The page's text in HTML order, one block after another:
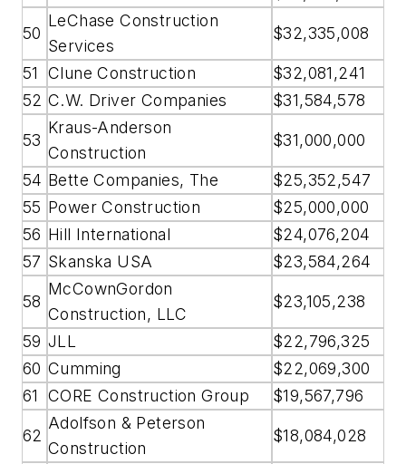
50
LeChase Construction
Services
$32,335,008
51 Clune Construction
$32,081,241
52 C.W. Driver Companies $31,584,578
53
Kraus-Anderson
Construction
$31,000,000
54 Bette Companies, The
$25,352,547
55 Power Construction
$25,000,000
56 Hill International
$24,076,204
57 Skanska USA $23,584,264
58
McCownGordon
Construction, LLC
$23,105,238
59 JLL
$22,796,325
60 Cumming
$22,069,300
61
CORE Construction Group $19,567,796
62
Adolfson & Peterson
Construction
$18,084,028